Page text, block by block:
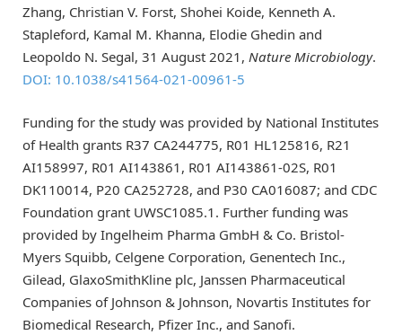
Zhang, Christian V. Forst, Shohei Koide, Kenneth A.
Stapleford, Kamal M. Khanna, Elodie Ghedin and
Leopoldo N. Segal, 31 August 2021, Nature Microbiology.
DOI: 10.1038/s41564-021-00961-5
Funding for the study was provided by National Institutes
of Health grants R37 CA244775, R01 HL125816, R21
AI158997, R01 AI143861, R01 AI143861-02S, R01
DK110014, P20 CA252728, and P30 CA016087; and CDC
Foundation grant UWSC1085.1. Further funding was
provided by Ingelheim Pharma GmbH & Co. Bristol-
Myers Squibb, Celgene Corporation, Genentech Inc.,
Gilead, GlaxoSmithKline plc, Janssen Pharmaceutical
Companies of Johnson & Johnson, Novartis Institutes for
Biomedical Research, Pfizer Inc., and Sanofi.